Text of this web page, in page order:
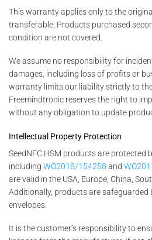
This warranty applies only to the
transferable. Products purchased
condition are not covered.
We assume no responsibility for
damages, including loss of profits or
warranty limits our liability strictly to
Freemindtronic reserves the right to
without any obligation to update
Intellectual Property Protection
SeedNFC HSM products are protected
including WO2018/154258 and
are valid in the USA, Europe, China,
Additionally, products are safeguarded
envelopes.
It is the customer’s responsibility to